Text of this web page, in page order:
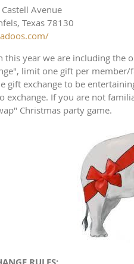
Avenue
Texas 78130
this year we are including
limit one gift per
gift exchange to be
exchange. If you are not
Christmas party game.